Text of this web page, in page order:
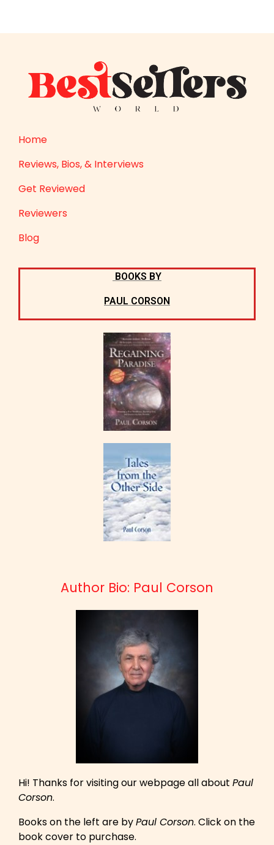
Home
Reviews, Bios, & Interviews
Get Reviewed
Reviewers
Blog
BOOKS BY
PAUL CORSON
Author Bio: Paul Corson
Hi! Thanks for visiting our webpage all about Paul
Corson.
Books on the left are byPaul Corson. Click on the
book cover to purchase.